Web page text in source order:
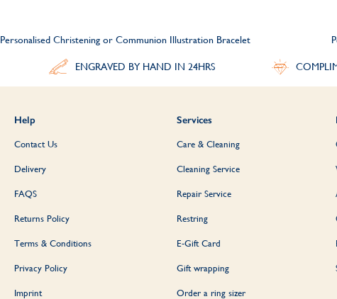
Personalised Christening or Communion Illustration Bracelet
ENGRAVED BY HAND IN 24HRS
Help
Contact Us
Delivery
FAQS
Returns Policy
Terms & Conditions
Privacy Policy
Imprint
Services
Care & Cleaning
Cleaning Service
Repair Service
Restring
E-Gift Card
Gift wrapping
Order a ring sizer